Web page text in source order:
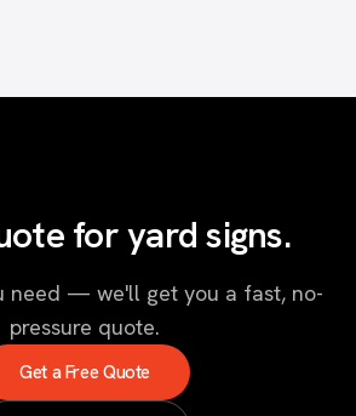
for yard signs.
need — we'll get you a fast, no-
pressure quote.
Get a Free Quote